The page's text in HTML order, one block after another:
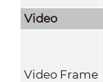
Video
Video Frame